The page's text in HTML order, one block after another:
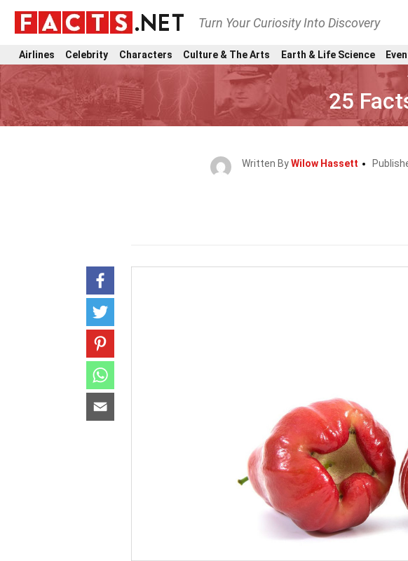
Turn Your Curiosity Into Discovery
Airlines Celebrity Characters Culture & The Arts Earth & Life Science
25
Written ByWilow Hassett